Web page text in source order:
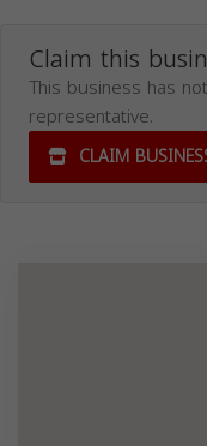
Claim this
This business has
representative.
CLAIM